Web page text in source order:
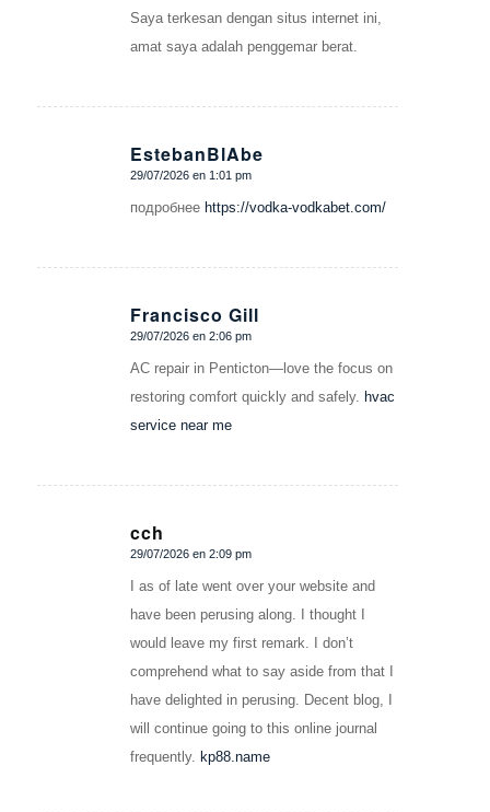
Saya terkesan dengan situs internet ini,
amat saya adalah penggemar berat.
EstebanBlAbe
Dice:
29/07/2026 en 1:01 pm
подробнее https://vodka-vodkabet.com/
Francisco Gill
Dice:
29/07/2026 en 2:06 pm
AC repair in Penticton—love the focus on
restoring comfort quickly and safely. hvac
service near me
cch
Dice:
29/07/2026 en 2:09 pm
I as of late went over your website and
have been perusing along. I thought I
would leave my first remark. I don’t
comprehend what to say aside from that I
have delighted in perusing. Decent blog, I
will continue going to this online journal
frequently. kp88.name